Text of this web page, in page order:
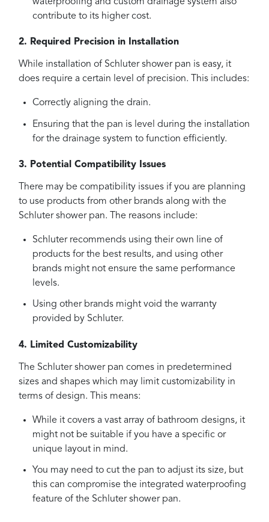
contribute to its higher cost.
2. Required Precision in Installation
While installation of Schluter shower pan is easy, it
does require a certain level of precision. This includes:
Correctly aligning the drain.
Ensuring that the pan is level during the installation
for the drainage system to function efficiently.
3. Potential Compatibility Issues
There may be compatibility issues if you are planning
to use products from other brands along with the
Schluter shower pan. The reasons include:
Schluter recommends using their own line of
products for the best results, and using other
brands might not ensure the same performance
levels.
Using other brands might void the warranty
provided by Schluter.
4. Limited Customizability
The Schluter shower pan comes in predetermined
sizes and shapes which may limit customizability in
terms of design. This means:
While it covers a vast array of bathroom designs, it
might not be suitable if you have a specific or
unique layout in mind.
You may need to cut the pan to adjust its size, but
this can compromise the integrated waterproofing
feature of the Schluter shower pan.